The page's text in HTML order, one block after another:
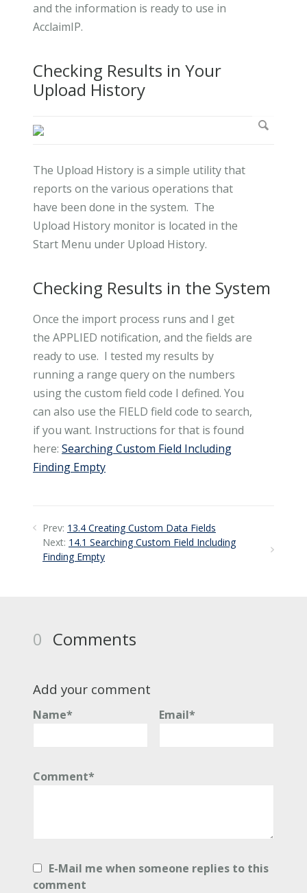
and the information is ready to use in
AcclaimIP.
Checking Results in Your
Upload History
The Upload History is a simple utility that
reports on the various operations that
have been done in the system. The
Upload History monitor is located in the
Start Menu under Upload History.
Checking Results in the System
Once the import process runs and I get
the APPLIED notification, and the fields are
ready to use. I tested my results by
running a range query on the numbers
using the custom field code I defined. You
can also use the FIELD field code to search,
if you want. Instructions for that is found
here: Searching Custom Field Including
Finding Empty
Prev: 13.4 Creating Custom Data Fields
Next: 14.1 Searching Custom Field Including
Finding Empty
0 Comments
Add your comment
Name* Email*
Comment*
E-Mail me when someone replies to this
comment